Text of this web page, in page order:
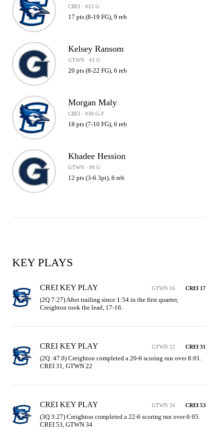
CREI · #15 G
17 pts (8-19 FG), 9 reb
Kelsey Ransom
GTWN · #1 G
20 pts (8-22 FG), 6 reb
Morgan Maly
CREI · #30 G-F
18 pts (7-10 FG), 6 reb
Khadee Hession
GTWN · #8 G
12 pts (3-6 3pt), 6 reb
KEY PLAYS
CREI KEY PLAY GTWN 16 CREI 17
(2Q 7:27) After trailing since 1:54 in the first quarter,
Creighton took the lead, 17-16.
CREI KEY PLAY GTWN 22 CREI 31
(2Q :47.0) Creighton completed a 20-6 scoring run over 8:01.
CREI 31, GTWN 22
CREI KEY PLAY GTWN 34 CREI 53
(3Q 3:27) Creighton completed a 22-6 scoring run over 6:05.
CREI 53, GTWN 34